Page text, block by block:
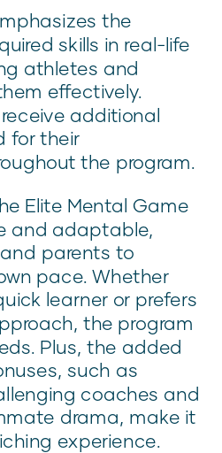
the
skills in real-life
athletes and
effectively.
additional
for their
the program.
Elite Mental Game
and adaptable,
parents to
pace. Whether
learner or prefers
the program
Plus, the added
such as
coaches and
drama, make it
experience.